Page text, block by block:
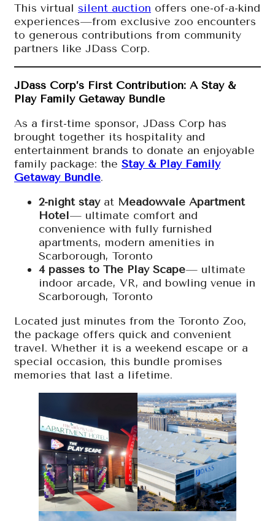
This virtual silent auction offers one-of-a-kind
experiences—from exclusive zoo encounters
to generous contributions from community
partners like JDass Corp.
JDass Corp’s First Contribution: A Stay &
Play Family Getaway Bundle
As a first-time sponsor, JDass Corp has
brought together its hospitality and
entertainment brands to donate an enjoyable
family package: the Stay & Play Family
Getaway Bundle.
2-night stayat Meadowvale Apartment
Hotel— ultimate comfort and
convenience with fully furnished
apartments, modern amenities in
Scarborough, Toronto
4 passes to The Play Scape— ultimate
indoor arcade, VR, and bowling venue in
Scarborough, Toronto
Located just minutes from the Toronto Zoo,
the package offers quick and convenient
travel. Whether it is a weekend escape or a
special occasion, this bundle promises
memories that last a lifetime.